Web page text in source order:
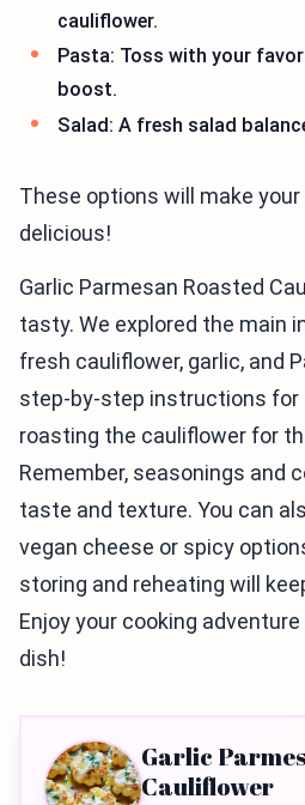
cauliflower.
Pasta: Toss with your
boost.
Salad: A fresh salad
These options will make
delicious!
Garlic Parmesan Roasted
tasty. We explored the main
fresh cauliflower, garlic, and
step-by-step instructions for
roasting the cauliflower for
Remember, seasonings and
taste and texture. You can
vegan cheese or spicy
storing and reheating will
Enjoy your cooking
dish!
Garlic
Cauliflower